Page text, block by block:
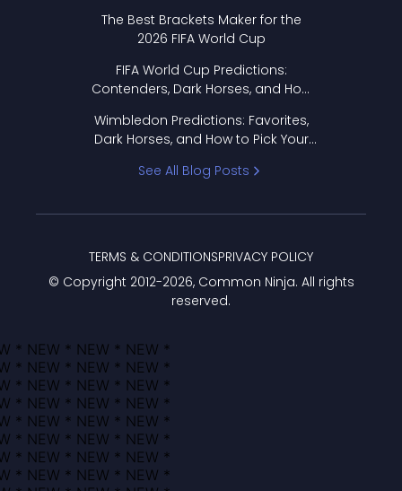
The Best Brackets Maker for the
2026 FIFA World Cup
FIFA World Cup Predictions:
Contenders, Dark Horses, and How
Wimbledon Predictions: Favorites,
Dark Horses, and How to Pick Your
See All Blog Posts
© Copyright 2012-2026, Common Ninja. All rights
reserved.
TERMS & CONDITIONSPRIVACY POLICY